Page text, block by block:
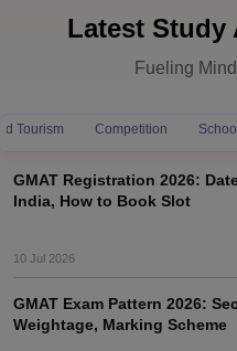
Latest Study
Fueling
Tourism Competition School
GMAT Registration 2026:
India, How to Book Slot
10 Jul 2026
GMAT Exam Pattern 2026:
Weightage, Marking Scheme